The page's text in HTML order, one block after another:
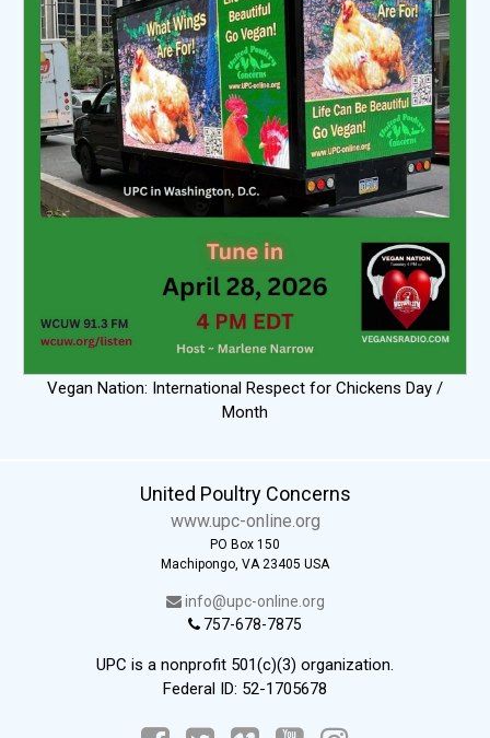
Vegan Nation: International Respect for Chickens Day /
Month
United Poultry Concerns
www.upc-online.org
PO Box 150
Machipongo, VA 23405 USA
info@upc-online.org
757-678-7875
UPC is a nonprofit 501(c)(3) organization.
Federal ID: 52-1705678